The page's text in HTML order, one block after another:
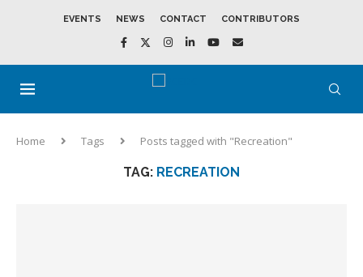
EVENTS NEWS CONTACT CONTRIBUTORS
Home Tags Posts tagged with "Recreation"
TAG: RECREATION